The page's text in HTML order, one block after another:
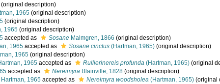
(original description)
1965 (original description)
(original description)
1965 (original description)
accepted as Sosane Malmgren, 1866 (original description)
1965 accepted as Sosane cinctus (Hartman, 1965) (original description)
1965 (original description)
1965 accepted as Rullierinereis profunda (Hartman, 1965) (original
accepted as Nereimyra Blainville, 1828 (original description)
Hartman, 1965 accepted as Nereimyra woodsholea (Hartman, 1965) (original